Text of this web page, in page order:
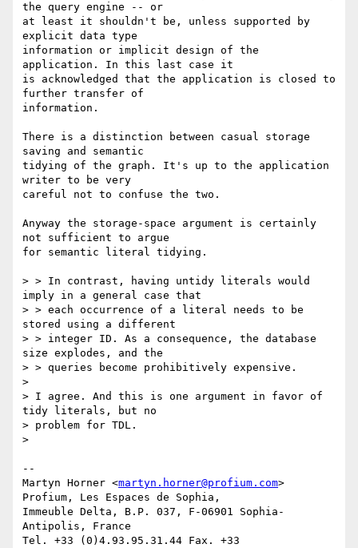
the query engine -- or
at least it shouldn't be, unless supported by
explicit data type
information or implicit design of the
application. In this last case it
is acknowledged that the application is closed to
further transfer of
information.
There is a distinction between casual storage
saving and semantic
tidying of the graph. It's up to the application
writer to be very
careful not to confuse the two.
Anyway the storage-space argument is certainly
not sufficient to argue
for semantic literal tidying.
> > In contrast, having untidy literals would
imply in a general case that
> > each occurrence of a literal needs to be
stored using a different
> > integer ID. As a consequence, the database
size explodes, and the
> > queries become prohibitively expensive.
>
> I agree. And this is one argument in favor of
tidy literals, but no
> problem for TDL.
>
--
Martyn Horner <martyn.horner@profium.com>
Profium, Les Espaces de Sophia,
Immeuble Delta, B.P. 037, F-06901 Sophia-
Antipolis, France
Tel. +33 (0)4.93.95.31.44 Fax. +33